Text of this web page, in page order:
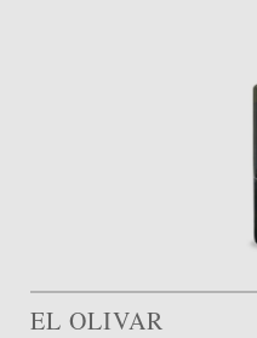
EL OLIVAR